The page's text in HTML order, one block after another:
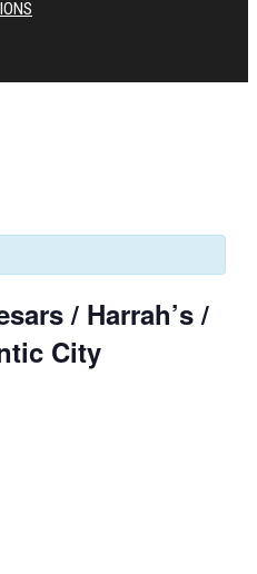
/ Harrah’s /
City